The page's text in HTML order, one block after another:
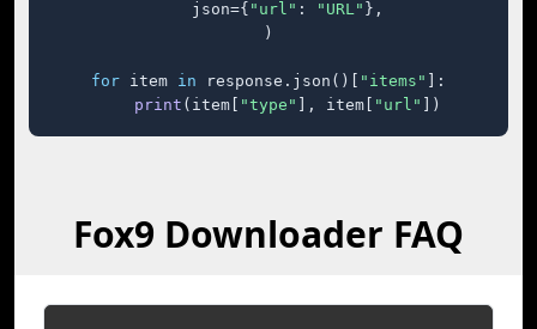
    json={
"url" : "URL" },
)
for item in response.json()[ "items"
]:
print (item[ "type" ], item[ "url" ])
Fox9 Downloader FAQ